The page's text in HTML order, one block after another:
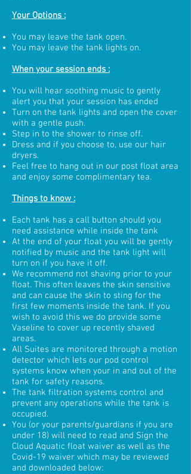
Your Options :
You may leave the tank open.
You may leave the tank lights on.
When your session ends :
You will hear soothing music to gently
alert you that your session has ended
Turn on the tank lights and open the cover
with a gentle push.
Step in to the shower to rinse off.
Dress and if you choose to, use our hair
dryers.
Feel free to hang out in our post float area
and enjoy some complimentary tea.
Things to know :
Each tank has a call button should you
need assistance while inside the tank
At the end of your float you will be gently
notified by music and the tank light will
turn on if you have it off.
We recommend not shaving prior to your
float. This often leaves the skin sensitive
and can cause the skin to sting for the
first few moments inside the tank. If you
wish to avoid this we do provide some
Vaseline to cover up recently shaved
areas.
All Suites are monitored through a motion
detector which lets our pod control
systems know when your in and out of the
tank for safety reasons.
The tank filtration systems control and
prevent any operations while the tank is
occupied.
You (or your parents/guardians if you are
under 18) will need to read and Sign the
Cloud Aquatic float waiver as well as the
Covid-19 waiver which may be reviewed
and downloaded below: